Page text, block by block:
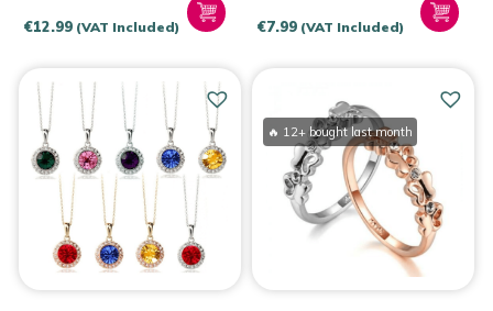
€12.99 (VAT Included) €7.99 (VAT Included)
🔥 12+ bought last month